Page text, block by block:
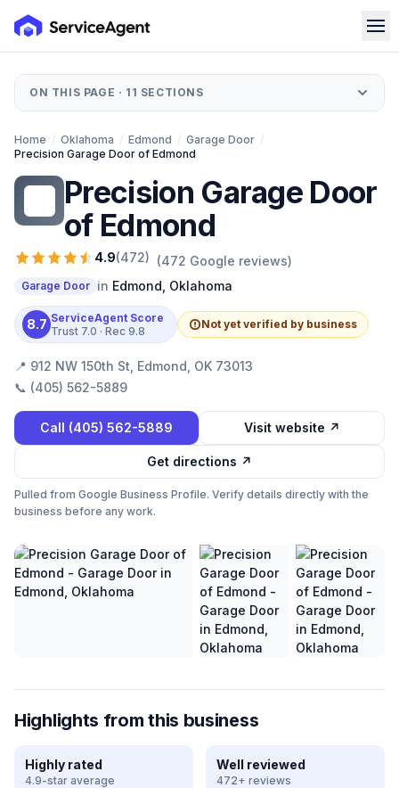
ON THIS PAGE · 11 SECTIONS
Home / Oklahoma / Edmond / Garage Door /
Precision Garage Door of Edmond
Precision Garage Door
of Edmond
4.9(472) (472 Google reviews)
Garage Door in Edmond Oklahoma
8.7 ServiceAgent Score
Trust 7.0 · Rec 9.8
Not yet verified by business
📍 912 NW 150th St, Edmond, OK 73013
📞 (405) 562-5889
Call (405) 562-5889 Visit website ↗
Get directions ↗
Pulled from Google Business Profile. Verify details directly with the
business before any work.
Highlights from this business
Highly rated
4.9-star average
Well reviewed
472+ reviews